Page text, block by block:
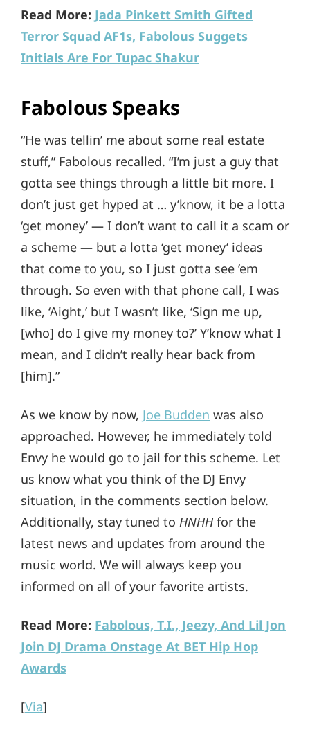
Read More: Jada Pinkett Smith Gifted
Terror Squad AF1s, Fabolous Suggets
Initials Are For Tupac Shakur
Fabolous Speaks
“He was tellin’ me about some real estate
stuff,” Fabolous recalled. “I’m just a guy that
gotta see things through a little bit more. I
don’t just get hyped at … y’know, it be a lotta
‘get money’ — I don’t want to call it a scam or
a scheme — but a lotta ‘get money’ ideas
that come to you, so I just gotta see ’em
through. So even with that phone call, I was
like, ‘Aight,’ but I wasn’t like, ‘Sign me up,
[who] do I give my money to?’ Y’know what I
mean, and I didn’t really hear back from
[him].”
As we know by now, Joe Budden was also
approached. However, he immediately told
Envy he would go to jail for this scheme. Let
us know what you think of the DJ Envy
situation, in the comments section below.
Additionally, stay tuned to HNHHfor the
latest news and updates from around the
music world. We will always keep you
informed on all of your favorite artists.
Read More: Fabolous, T.I., Jeezy, And Lil Jon
Join DJ Drama Onstage At BET Hip Hop
Awards
[Via]